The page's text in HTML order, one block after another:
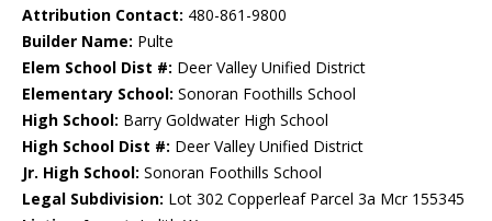
Attribution Contact: 480-861-9800
Builder Name: Pulte
Elem School Dist #: Deer Valley Unified District
Elementary School: Sonoran Foothills School
High School: Barry Goldwater High School
High School Dist #: Deer Valley Unified District
Jr. High School: Sonoran Foothills School
Legal Subdivision: Lot 302 Copperleaf Parcel 3a Mcr 155345